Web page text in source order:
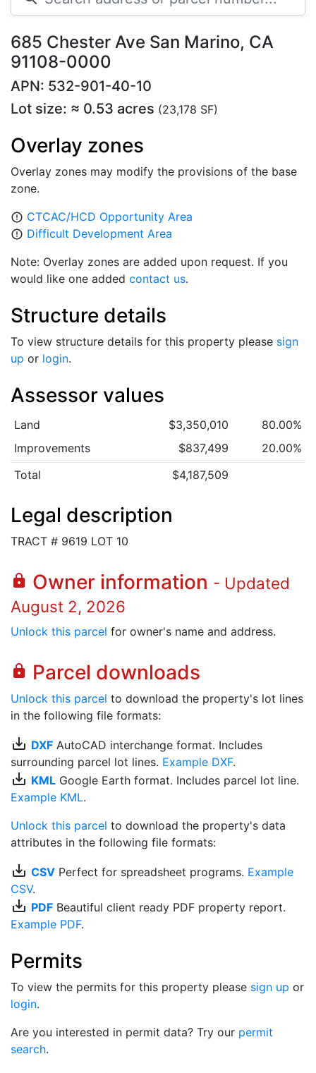
685 Chester Ave San Marino, CA
91108-0000
APN: 532-901-40-10
Lot size: ≈ 0.53 acres (23,178 SF)
Overlay zones
Overlay zones may modify the provisions of the base
zone.
error_outline CTCAC/HCD Opportunity Area
error_outline Difficult Development Area
Note: Overlay zones are added upon request. If you
would like one added contact us.
Structure details
To view structure details for this property please sign
up or login.
Assessor values
Land $3,350,010
80.00%
Improvements
$837,499
20.00%
Total
$4,187,509
Legal description
TRACT # 9619 LOT 10
lock Owner information - Updated
August 2, 2026
Unlock this parcel for owner's name and address.
lock Parcel downloads
Unlock this parcel to download the property's lot lines
in the following file formats:
save_alt DXF AutoCAD interchange format. Includes
surrounding parcel lot lines. Example DXF.
save_alt KML Google Earth format. Includes parcel lot line.
Example KML.
Unlock this parcel to download the property's data
attributes in the following file formats:
save_alt CSV Perfect for spreadsheet programs. Example
CSV.
save_alt PDF Beautiful client ready PDF property report.
Example PDF.
Permits
To view the permits for this property please sign up or
login.
Are you interested in permit data? Try our permit
search.